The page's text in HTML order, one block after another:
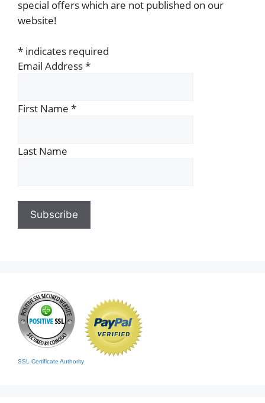
special offers which are not published on our
website!
* indicates required
Email Address*
First Name *
Last Name
SSL Certificate Authority